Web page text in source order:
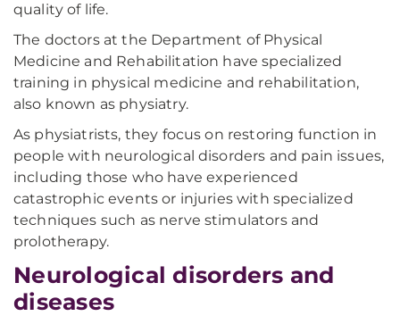
quality of life.
The doctors at the Department of Physical
Medicine and Rehabilitation have specialized
training in physical medicine and rehabilitation,
also known as physiatry.
As physiatrists, they focus on restoring function in
people with neurological disorders and pain issues,
including those who have experienced
catastrophic events or injuries with specialized
techniques such as nerve stimulators and
prolotherapy.
Neurological disorders and
diseases